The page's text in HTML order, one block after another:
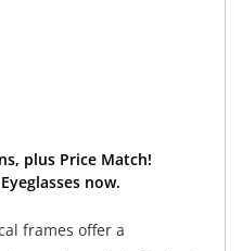
plus Price Match!
now.
frames offer a